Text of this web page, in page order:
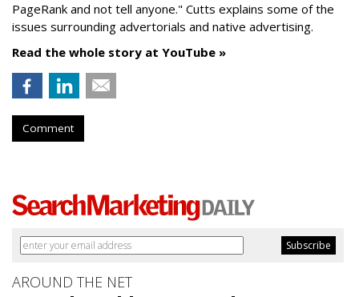
PageRank and not tell anyone." Cutts explains some of the
issues surrounding advertorials and native advertising.
Read the whole story at YouTube »
Comment
AROUND THE NET